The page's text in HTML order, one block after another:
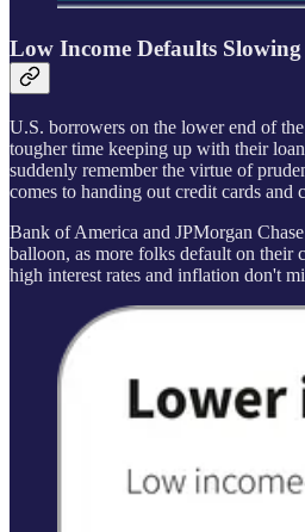
Low Income Defaults
U.S. borrowers on the lower end of
tougher time keeping up with their
suddenly remember the virtue of
comes to handing out credit cards and
Bank of America and JPMorgan
balloon, as more folks default on their
high interest rates and inflation don't